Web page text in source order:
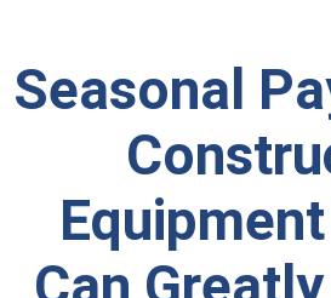
Seasonal